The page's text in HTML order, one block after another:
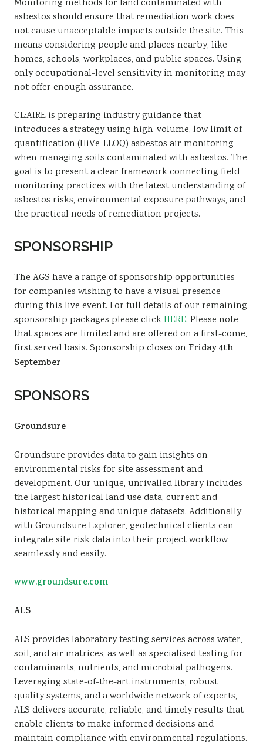
Monitoring methods for land contaminated with
asbestos should ensure that remediation work does
not cause unacceptable impacts outside the site. This
means considering people and places nearby, like
homes, schools, workplaces, and public spaces. Using
only occupational-level sensitivity in monitoring may
not offer enough assurance.
CL:AIRE is preparing industry guidance that
introduces a strategy using high-volume, low limit of
quantification (HiVe-LLOQ) asbestos air monitoring
when managing soils contaminated with asbestos. The
goal is to present a clear framework connecting field
monitoring practices with the latest understanding of
asbestos risks, environmental exposure pathways, and
the practical needs of remediation projects.
SPONSORSHIP
The AGS have a range of sponsorship opportunities
for companies wishing to have a visual presence
during this live event. For full details of our remaining
sponsorship packages please clickHERE. Please note
that spaces are limited and are offered on a first-come,
first served basis. Sponsorship closes on Friday 4th
September
SPONSORS
Groundsure
Groundsure provides data to gain insights on
environmental risks for site assessment and
development. Our unique, unrivalled library includes
the largest historical land use data, current and
historical mapping and unique datasets. Additionally
with Groundsure Explorer, geotechnical clients can
integrate site risk data into their project workflow
seamlessly and easily.
www.groundsure.com
ALS
ALS provides laboratory testing services across water,
soil, and air matrices, as well as specialised testing for
contaminants, nutrients, and microbial pathogens.
Leveraging state-of-the-art instruments, robust
quality systems, and a worldwide network of experts,
ALS delivers accurate, reliable, and timely results that
enable clients to make informed decisions and
maintain compliance with environmental regulations.